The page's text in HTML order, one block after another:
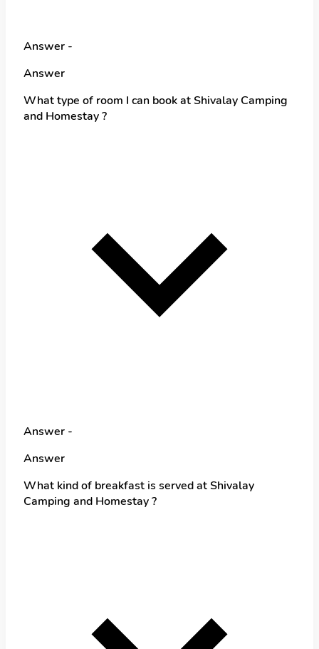
Answer -
Answer
What type of room I can book at Shivalay Camping
and Homestay ?
Answer -
Answer
What kind of breakfast is served at Shivalay
Camping and Homestay ?